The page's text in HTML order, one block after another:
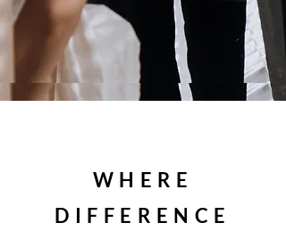
WHERE
DIFFERENCE